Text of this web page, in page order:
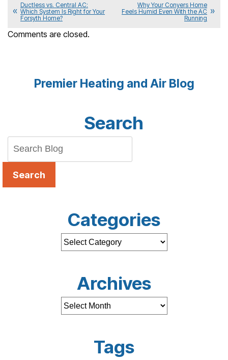
Ductless vs. Central AC:
Which System Is Right for Your
Forsyth Home?
Why Your Conyers Home
Feels Humid Even With the AC
Running
Comments are closed.
Premier Heating and Air Blog
Search
Search
Categories
Archives
Tags